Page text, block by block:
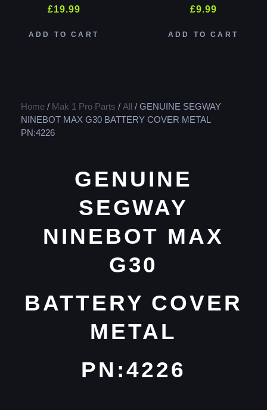
£19.99
ADD TO CART
£9.99
ADD TO CART
Home / Mak 1 Pro Parts / All / GENUINE SEGWAY
NINEBOT MAX G30 BATTERY COVER METAL
PN:4226
GENUINE
SEGWAY
NINEBOT MAX
G30
BATTERY COVER
METAL
PN:4226